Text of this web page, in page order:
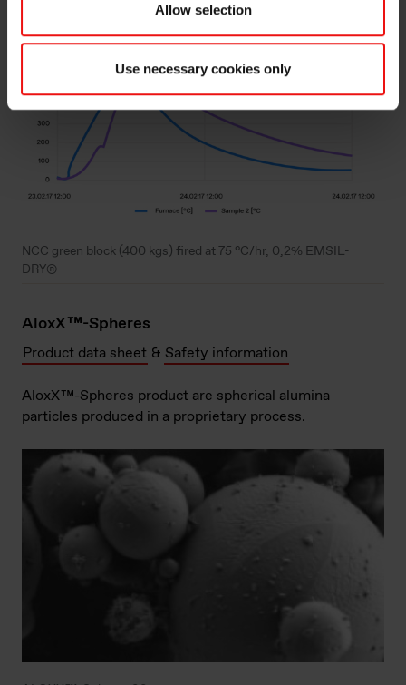
Allow selection
Use necessary cookies only
NCC green block (400 kgs) fired at 75 °C/hr, 0,2% EMSIL-
DRY®
AloxX™-Spheres
Product data sheet & Safety information
AloxX™-Spheres product are spherical alumina
particles produced in a proprietary process.